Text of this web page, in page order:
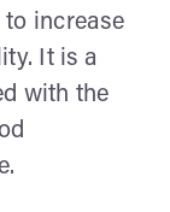
increase
It is a
with the